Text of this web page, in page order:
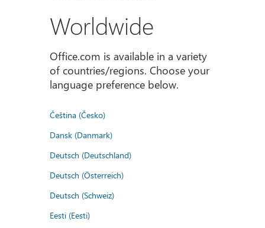
Worldwide
Office.com is available in a variety
of countries/regions. Choose your
language preference below.
Čeština (Česko)
Dansk (Danmark)
Deutsch (Deutschland)
Deutsch (Österreich)
Deutsch (Schweiz)
Eesti (Eesti)